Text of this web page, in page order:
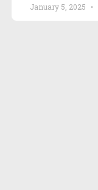
January 5, 2025